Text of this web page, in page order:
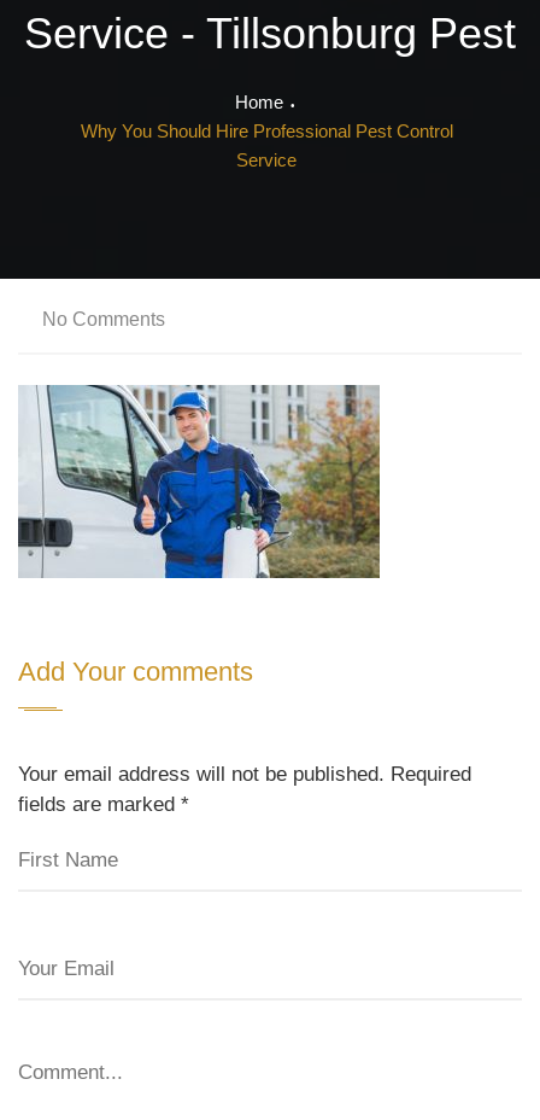
Service - Tillsonburg Pest
Home
Why You Should Hire Professional Pest Control
Service
No Comments
Add Your comments
Your email address will not be published. Required
fields are marked *